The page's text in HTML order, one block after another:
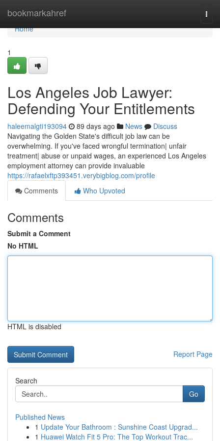
bookmarkahref
Home
Home
1
Los Angeles Job Lawyer:
Defending Your Entitlements
haleemalgti193094 89 days ago News
Discuss
Navigating the Golden State's difficult job law can be
overwhelming. If you've faced wrongful termination| unfair
treatment| abuse or unpaid wages, an experienced Los Angeles
employment attorney can provide invaluable
https://rafaelxftp393451.verybigblog.com/profile
Comments
Who Upvoted
Comments
Submit a Comment
No HTML
HTML is disabled
Report Page
Search
Go
Published News
1 Update Your Bathroom : Sunshine Coast Upgrad...
1 Huawei Watch Fit 5 Pro: The Top Workout Trac...